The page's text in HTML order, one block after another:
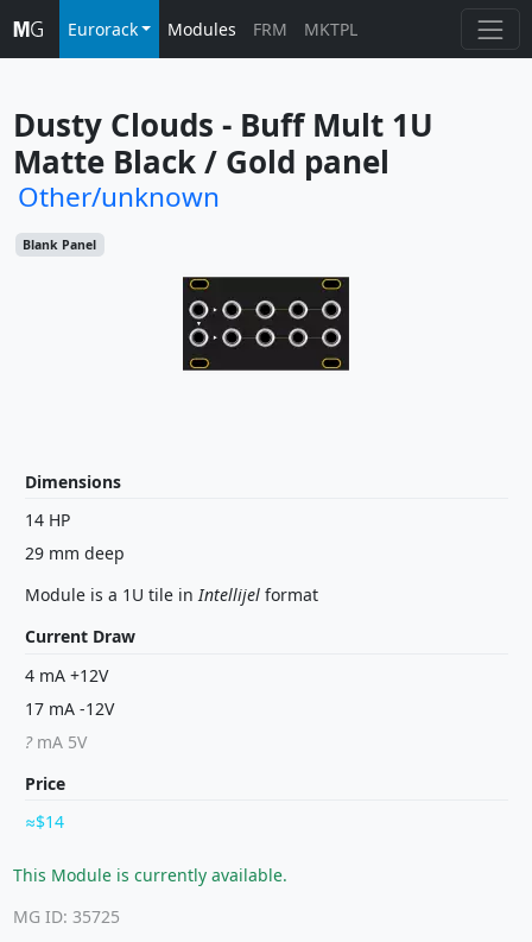
Eurorack Modules FRM MKTPL
Dusty Clouds - Buff Mult 1U
Matte Black / Gold panel
Other/unknown
Blank Panel
Dimensions
14 HP
29 mm deep
Module is a 1U tile inIntellijelformat
Current Draw
4 mA +12V
17 mA -12V
?mA 5V
Price
$14
This Module is currently available.
MG ID: 35725